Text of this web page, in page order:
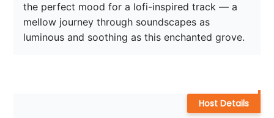
the perfect mood for a lofi-inspired track — a
mellow journey through soundscapes as
luminous and soothing as this enchanted grove.
Host Details